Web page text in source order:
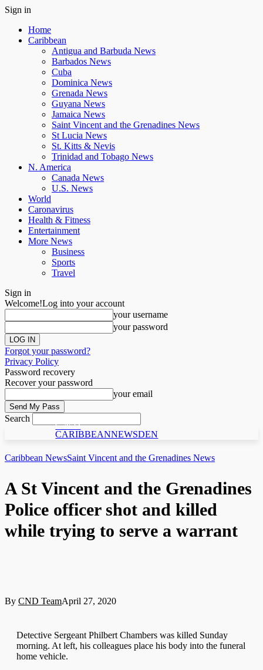
Sign in
Home
Caribbean
Antigua and Barbuda News
Barbados News
Cuba
Dominica News
Grenada News
Guyana News
Jamaica News
Saint Vincent and the Grenadines News
St Lucia News
St. Kitts & Nevis
Trinidad and Tobago News
N. America
Canada News
U.S. News
World
Caronavirus
Health & Fitness
Entertainment
More News
Business
Sports
Travel
Sign in
Welcome!Log into your account
your username
your password
Forgot your password?
Privacy Policy
Password recovery
Recover your password
your email
Search
C N D
CARIBBEANNEWSDEN
Caribbean NewsSaint Vincent and the Grenadines News
A St Vincent and the Grenadines
Police officer shot and killed
while trying to serve a warrant
By CND TeamApril 27, 2020
Detective Sergeant Philbert Chambers was killed Sunday
morning. At left, his colleagues place his body into the funeral
home vehicle.